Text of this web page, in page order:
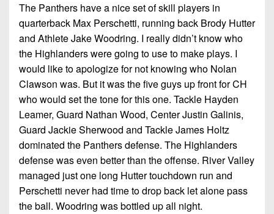
The Panthers have a nice set of skill players in
quarterback Max Perschetti, running back Brody Hutter
and Athlete Jake Woodring. I really didn’t know who
the Highlanders were going to use to make plays. I
would like to apologize for not knowing who Nolan
Clawson was. But it was the five guys up front for CH
who would set the tone for this one. Tackle Hayden
Leamer, Guard Nathan Wood, Center Justin Galinis,
Guard Jackie Sherwood and Tackle James Holtz
dominated the Panthers defense. The Highlanders
defense was even better than the offense. River Valley
managed just one long Hutter touchdown run and
Perschetti never had time to drop back let alone pass
the ball. Woodring was bottled up all night.